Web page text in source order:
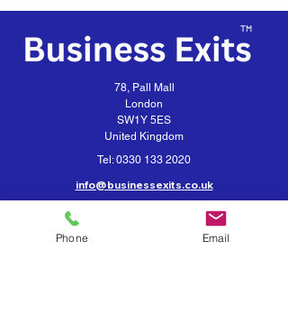
78, Pall Mall
London
SW1Y 5ES
United Kingdom
Tel:0330 133 2020
info@businessexits.co.uk
Business Exits is a trading style for
Phone Email